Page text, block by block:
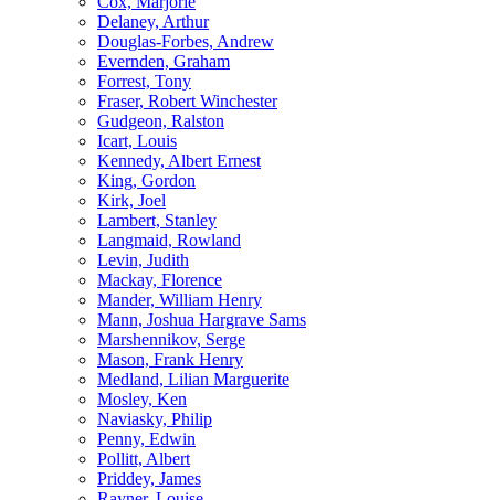
Delaney, Arthur
Douglas-Forbes, Andrew
Evernden, Graham
Forrest, Tony
Fraser, Robert Winchester
Gudgeon, Ralston
Icart, Louis
Kennedy, Albert Ernest
King, Gordon
Kirk, Joel
Lambert, Stanley
Langmaid, Rowland
Levin, Judith
Mackay, Florence
Mander, William Henry
Mann, Joshua Hargrave Sams
Marshennikov, Serge
Mason, Frank Henry
Medland, Lilian Marguerite
Mosley, Ken
Naviasky, Philip
Penny, Edwin
Pollitt, Albert
Priddey, James